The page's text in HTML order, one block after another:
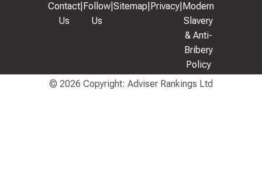
Contact
Us
Follow
Us
Sitemap Privacy Modern
Slavery
& Anti-
Bribery
Policy
© 2026 Copyright: Adviser Rankings Ltd